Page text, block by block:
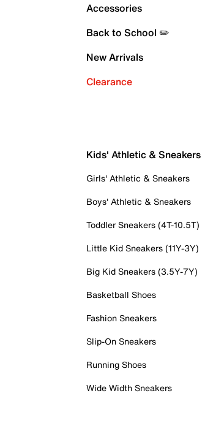
Accessories
Back to School ✏️
New Arrivals
Clearance
Kids' Athletic & Sneakers
Girls' Athletic & Sneakers
Boys' Athletic & Sneakers
Toddler Sneakers (4T-10.5T)
Little Kid Sneakers (11Y-3Y)
Big Kid Sneakers (3.5Y-7Y)
Basketball Shoes
Fashion Sneakers
Slip-On Sneakers
Running Shoes
Wide Width Sneakers